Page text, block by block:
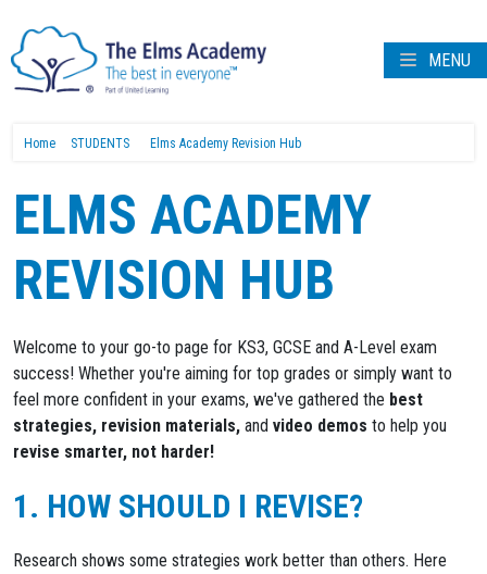
MENU
Home STUDENTS Elms Academy Revision Hub
ELMS ACADEMY
REVISION HUB
Welcome to your go-to page for KS3, GCSE and A-Level exam
success! Whether you're aiming for top grades or simply want to
feel more confident in your exams, we've gathered the best
strategies, revision materials, and video demos to help you
revise smarter, not harder!
1. HOW SHOULD I REVISE?
Research shows some strategies work better than others. Here